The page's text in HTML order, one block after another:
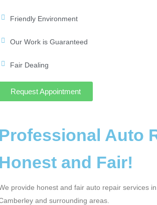
Friendly Environment
Our Work is Guaranteed
Fair Dealing
Request Appointment
Professional Auto
Honest and Fair!
provide honest and fair auto repair services in
and surrounding areas.